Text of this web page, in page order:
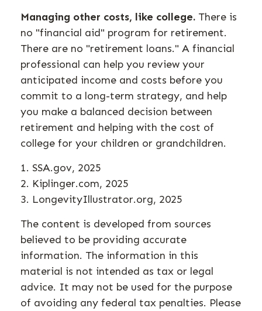
Managing other costs, like college. There is
no "financial aid" program for retirement.
There are no "retirement loans." A financial
professional can help you review your
anticipated income and costs before you
commit to a long-term strategy, and help
you make a balanced decision between
retirement and helping with the cost of
college for your children or grandchildren.
1. SSA.gov, 2025
2. Kiplinger.com, 2025
3. LongevityIllustrator.org, 2025
The content is developed from sources
believed to be providing accurate
information. The information in this
material is not intended as tax or legal
advice. It may not be used for the purpose
of avoiding any federal tax penalties. Please